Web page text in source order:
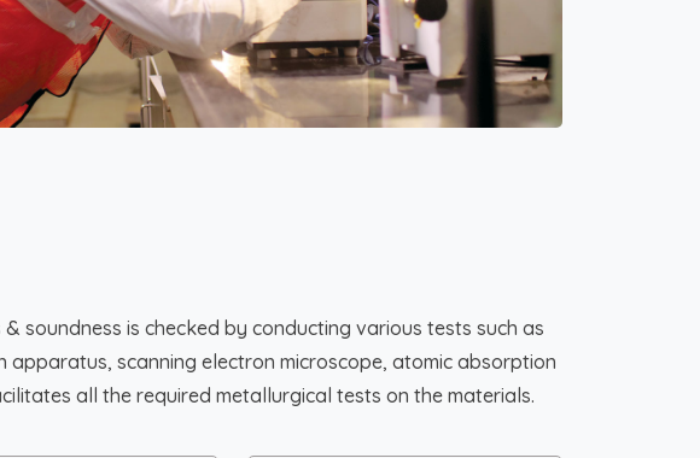
soundness is checked by conducting various tests such as
scanning electron microscope, atomic absorption
all the required metallurgical tests on the materials.